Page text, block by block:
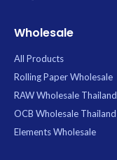
Wholesale
All Products
Rolling Paper Wholesale
RAW Wholesale Thailand
OCB Wholesale Thailand
Elements Wholesale